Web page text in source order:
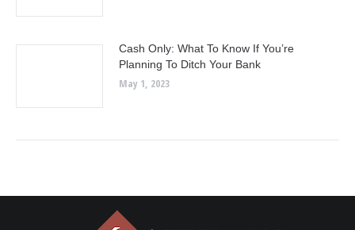
Cash Only: What To Know If You’re
Planning To Ditch Your Bank
May 1, 2023